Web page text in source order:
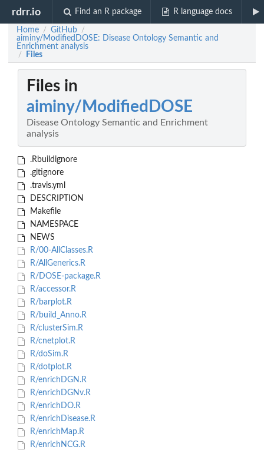
rdrr.io Find an R package R language docs
Home / GitHub /
aiminy/ModifiedDOSE: Disease Ontology Semantic and
Enrichment analysis
/ Files
Files in
aiminy/ModifiedDOSE
Disease Ontology Semantic and Enrichment
analysis
.Rbuildignore
.gitignore
.travis.yml
DESCRIPTION
Makefile
NAMESPACE
NEWS
R/00-AllClasses.R
R/AllGenerics.R
R/DOSE-package.R
R/accessor.R
R/barplot.R
R/build_Anno.R
R/clusterSim.R
R/cnetplot.R
R/doSim.R
R/dotplot.R
R/enrichDGN.R
R/enrichDGNv.R
R/enrichDO.R
R/enrichDisease.R
R/enrichMap.R
R/enrichNCG.R